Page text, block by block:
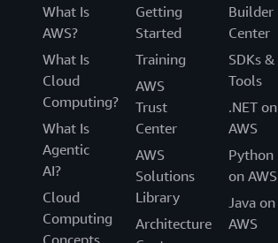
What Is
AWS?
What Is
Cloud
Computing?
What Is
Agentic
AI?
Cloud
Computing
Concepts
Getting
Started
Training
AWS
Trust
Center
AWS
Solutions
Library
Architecture
Builder
Center
SDKs &
Tools
.NET on
AWS
Python
on AWS
Java on
AWS